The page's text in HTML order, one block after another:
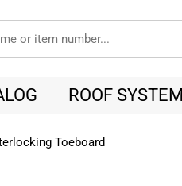
ROOF SYSTEM
Toeboard